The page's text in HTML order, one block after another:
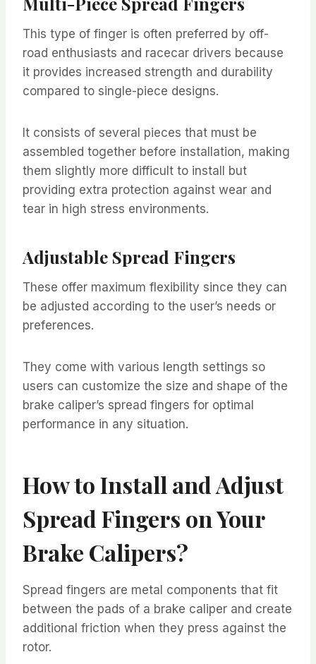
This type of finger is often preferred by off-
road enthusiasts and racecar drivers because
it provides increased strength and durability
compared to single-piece designs.
It consists of several pieces that must be
assembled together before installation, making
them slightly more difficult to install but
providing extra protection against wear and
tear in high stress environments.
Adjustable Spread Fingers
These offer maximum flexibility since they can
be adjusted according to the user’s needs or
preferences.
They come with various length settings so
users can customize the size and shape of the
brake caliper’s spread fingers for optimal
performance in any situation.
How to Install and Adjust
Spread Fingers on Your
Brake Calipers?
Spread fingers are metal components that fit
between the pads of a brake caliper and create
additional friction when they press against the
rotor.